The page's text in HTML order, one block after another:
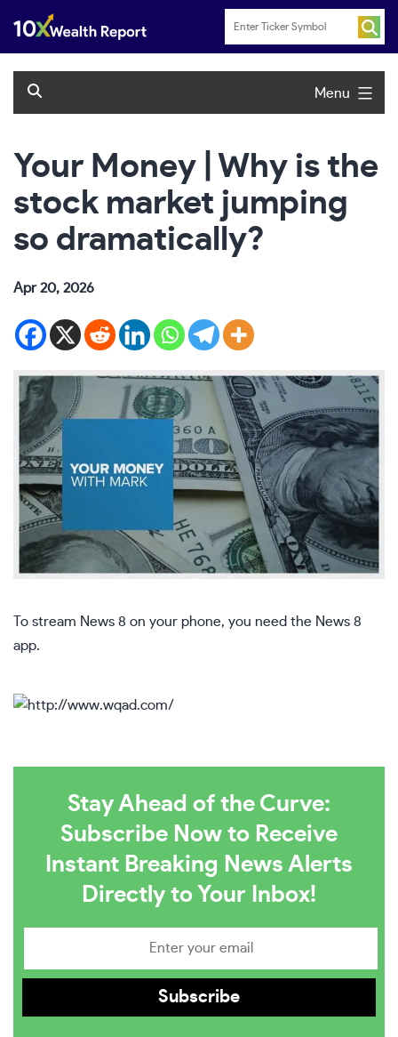
content
Menu
Your Money | Why is the
stock market jumping
so dramatically?
Apr 20, 2026
To stream News 8 on your phone, you need the News 8
app.
Stay Ahead of the Curve:
Subscribe Now to Receive
Instant Breaking News Alerts
Directly to Your Inbox!